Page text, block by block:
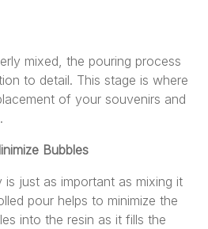
mixed, the pouring process
to detail. This stage is where
of your souvenirs and
Bubbles
is just as important as mixing it
pour helps to minimize the
into the resin as it fills the